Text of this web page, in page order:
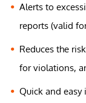
Alerts to
reports (valid
Reduces the
for violations,
Quick and